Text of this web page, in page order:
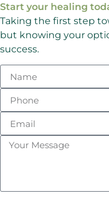
Start your healing
Taking the first step
but knowing your
success.